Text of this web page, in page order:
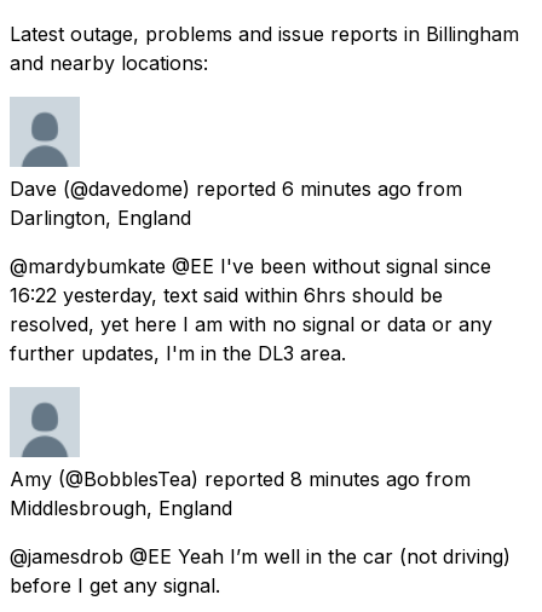
Latest outage, problems and issue reports in Billingham
and nearby locations:
Dave (@davedome) reported 6 minutes ago from
Darlington, England
@mardybumkate @EE I've been without signal since
16:22 yesterday, text said within 6hrs should be
resolved, yet here I am with no signal or data or any
further updates, I'm in the DL3 area.
Amy (@BobblesTea) reported 8 minutes ago from
Middlesbrough, England
@jamesdrob @EE Yeah I’m well in the car (not driving)
before I get any signal.